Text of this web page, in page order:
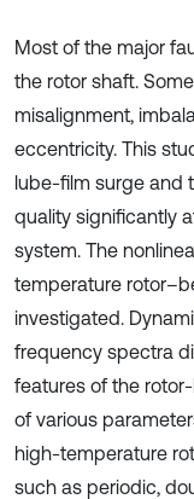
Most of the major
the rotor shaft.
misalignment,
eccentricity. This
lube-film surge and
quality significantly
system. The
temperature
investigated.
frequency spectra
features of the
of various
high-temperature
such as periodic,